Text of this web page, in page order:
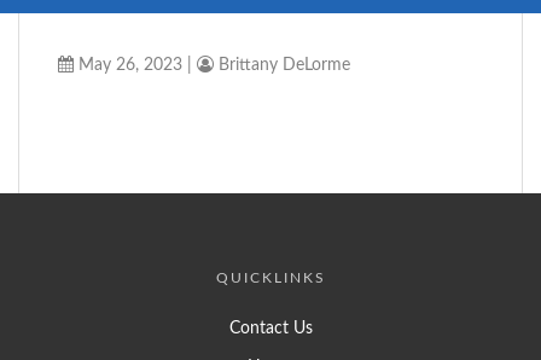
May 26, 2023 Brittany DeLorme
QUICKLINKS
Contact Us